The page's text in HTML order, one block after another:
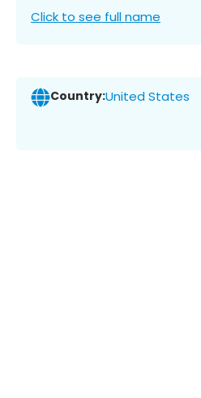
Click to see full name
Country:United States